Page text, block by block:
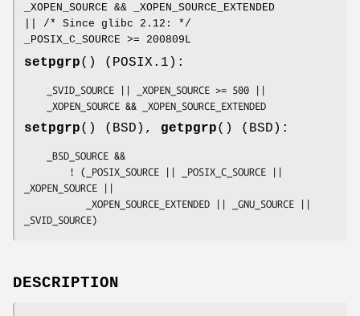
_XOPEN_SOURCE && _XOPEN_SOURCE_EXTENDED
|| /* Since glibc 2.12: */
_POSIX_C_SOURCE >= 200809L
setpgrp() (POSIX.1):
    _XOPEN_SOURCE && _XOPEN_SOURCE_EXTENDED
setpgrp() (BSD), getpgrp() (BSD):
_XOPEN_SOURCE ||
_SVID_SOURCE)
DESCRIPTION